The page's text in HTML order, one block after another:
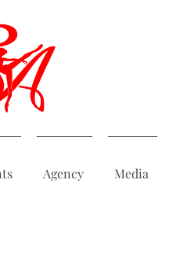
Agency Media